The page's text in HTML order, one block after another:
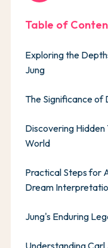
Table of
Exploring the
Jung
The Significance of
Discovering Hidden
World
Practical Steps for
Dream
Jung's Enduring
Understanding